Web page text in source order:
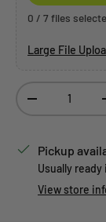
0 / 7 files
Large File
Decrease
Pickup
Usually ready
View store